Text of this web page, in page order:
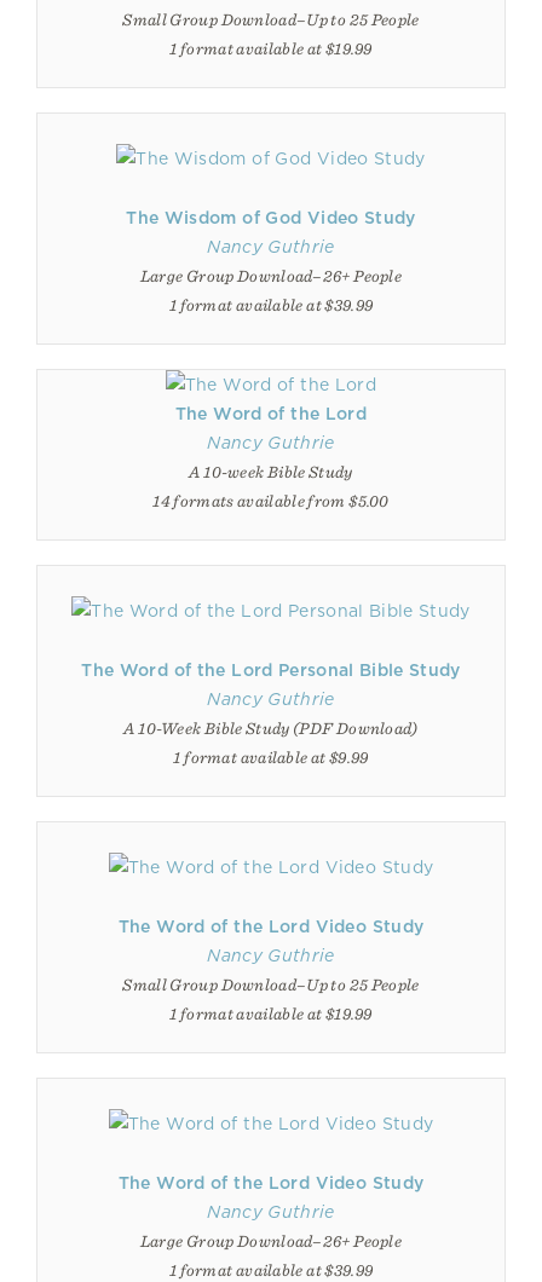
Small Group Download–Up to 25 People
1 format available at $19.99
The Wisdom of God Video Study
Nancy Guthrie
Large Group Download–26+ People
1 format available at $39.99
The Word of the Lord
Nancy Guthrie
A 10-week Bible Study
14 formats available from $5.00
The Word of the Lord Personal Bible Study
Nancy Guthrie
A 10-Week Bible Study (PDF Download)
1 format available at $9.99
The Word of the Lord Video Study
Nancy Guthrie
Small Group Download–Up to 25 People
1 format available at $19.99
The Word of the Lord Video Study
Nancy Guthrie
Large Group Download–26+ People
1 format available at $39.99